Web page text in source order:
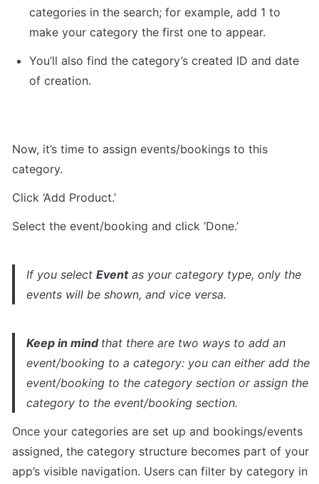
categories in the search; for example, add 1 to
make your category the first one to appear.
You’ll also find the category’s created ID and date
of creation.
Now, it’s time to assign events/bookings to this
category.
Click ‘Add Product.’
Select the event/booking and click ‘Done.’
If you select Event as your category type, only the
events will be shown, and vice versa.
Keep in mind that there are two ways to add an
event/booking to a category: you can either add the
event/booking to the category section or assign the
category to the event/booking section.
Once your categories are set up and bookings/events
assigned, the category structure becomes part of your
app’s visible navigation. Users can filter by category in